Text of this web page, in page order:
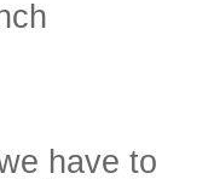
have to